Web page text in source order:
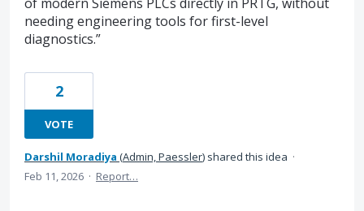
needing engineering tools for first-level
diagnostics.”
2
VOTE
Darshil Moradiya (Admin, Paessler) shared this idea ·
Feb 11, 2026 · Report…